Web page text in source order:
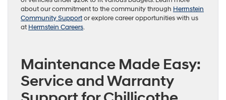
about our commitment to the community through Herrnstein
Community Supportor explore career opportunities with us
atHerrnstein Careers.
Maintenance Made Easy:
Service and Warranty